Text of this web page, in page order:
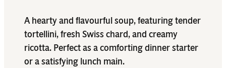
A hearty and flavourful soup, featuring tender
tortellini, fresh Swiss chard, and creamy
ricotta. Perfect as a comforting dinner starter
or a satisfying lunch main.